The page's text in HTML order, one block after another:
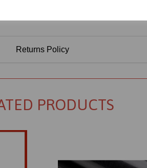
Returns Policy
PRODUCTS